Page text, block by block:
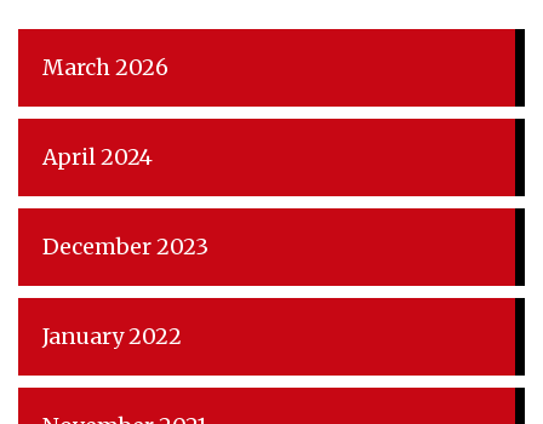
March 2026
April 2024
December 2023
January 2022